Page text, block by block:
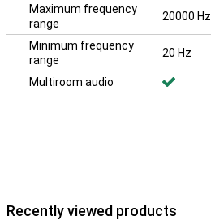
Maximum frequency
range
20000 Hz
Minimum frequency
range
20 Hz
Multiroom audio
Recently viewed products